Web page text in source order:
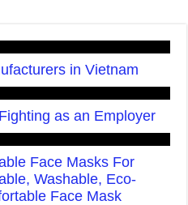
in Vietnam
as an Employer
Face Masks For
Washable, Eco-
Face Mask